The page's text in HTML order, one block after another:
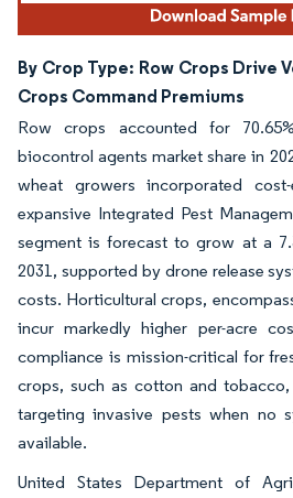
By Crop Type: Row Crops Drive
Crops Command Premiums
Row crops accounted for
biocontrol agents market share in
wheat growers incorporated
expansive Integrated Pest
segment is forecast to grow at a
2031, supported by drone release
costs. Horticultural crops,
incur markedly higher per-acre
compliance is mission-critical for
crops, such as cotton and
targeting invasive pests when no
available.
United States Department of